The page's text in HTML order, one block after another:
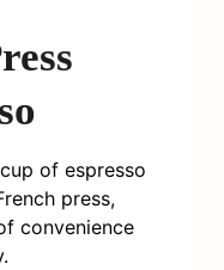
of espresso
press,
convenience